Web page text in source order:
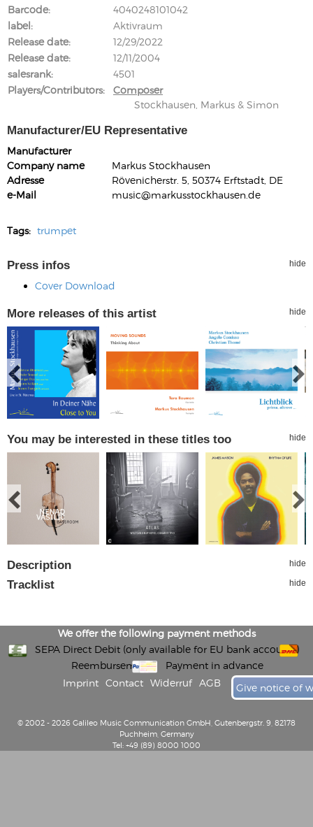
Barcode
4040248101042
label
Aktivraum
Release date
12/29/2022
Release date
12/11/2004
salesrank
4501
Players/Contributors
Composer
Stockhausen, Markus & Simon
Manufacturer/EU Representative
Manufacturer
Company name
Markus Stockhausen
Adresse
Rövenicherstr. 5, 50374 Erftstadt, DE
e-Mail
music@markusstockhausen.de
Tags: trumpet
Press infos hide
Cover Download
More releases of this artist hide
You may be interested in these titles too hide
Description hide
Tracklist hide
We offer the following payment methods
SEPA Direct Debit (only available for EU bank accounts)
Reembursement
Payment in advance
Imprint
Contact Widerruf AGB Give notice of
© 2002 - 2026 Galileo Music Communication GmbH, Gutenbergstr. 9, 82178
Puchheim, Germany
Tel: +49 (89) 8000 1000